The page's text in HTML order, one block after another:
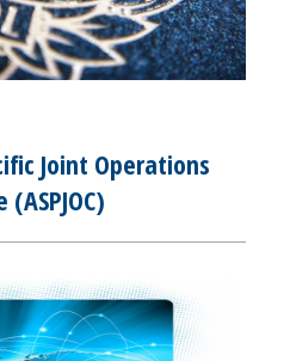
Joint Operations